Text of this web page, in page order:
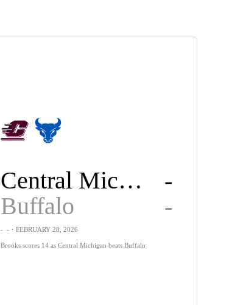
Central Michigan
-
Buffalo
-
- -・FEBRUARY 28, 2026
Brooks scores 14 as Central Michigan beats Buffalo